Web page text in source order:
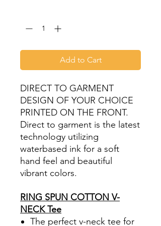
Add to Cart
DIRECT TO GARMENT
DESIGN OF YOUR CHOICE
PRINTED ON THE FRONT.
Direct to garment is the latest
technology utilizing
waterbased ink for a soft
hand feel and beautiful
vibrant colors.
RING SPUN COTTON V-
NECK Tee
The perfect v-neck tee for